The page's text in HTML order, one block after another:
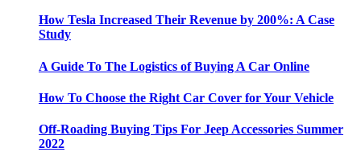
How Tesla Increased Their Revenue by 200%: A Case
Study
A Guide To The Logistics of Buying A Car Online
How To Choose the Right Car Cover for Your Vehicle
Off-Roading Buying Tips For Jeep Accessories Summer
2022